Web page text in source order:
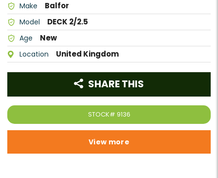
Make Balfor
Model DECK 2/2.5
Age New
Location United Kingdom
STOCK# 9136
SHARE THIS
View more